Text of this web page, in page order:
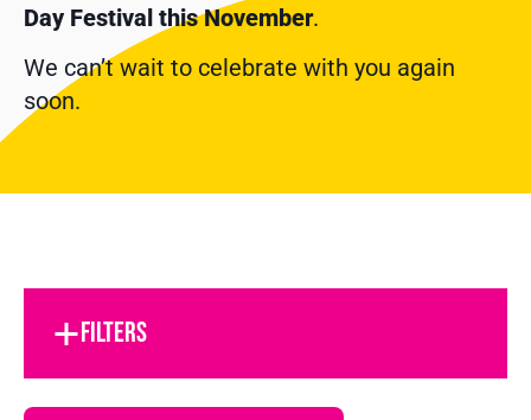
Day Festival this November.
We can’t wait to celebrate with you again
soon.
FILTERS